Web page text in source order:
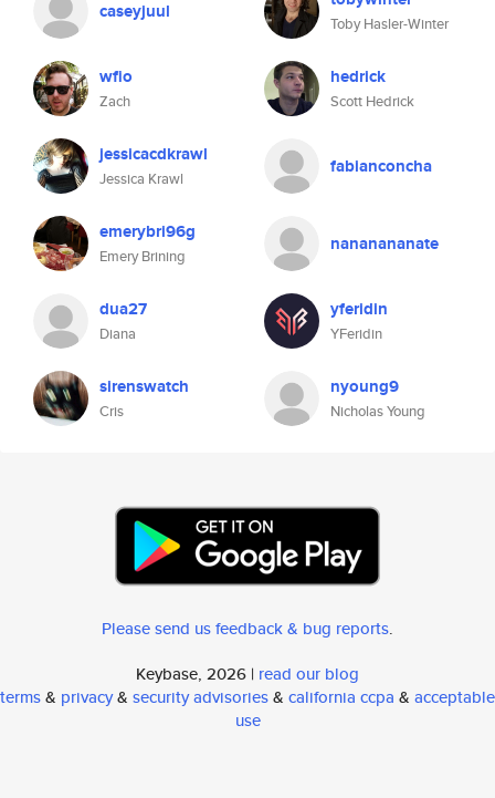
caseyjuul
Toby Hasler-Winter
wfio
Zach
hedrick
Scott Hedrick
jessicacdkrawl
Jessica Krawl
fabianconcha
emerybri96g
Emery Brining
nananananate
dua27
Diana
yferidin
YFeridin
sirenswatch
Cris
nyoung9
Nicholas Young
Please send us feedback & bug reports.
Keybase, 2026 | read our blog
terms& privacy& security advisories& california ccpa & acceptable
use